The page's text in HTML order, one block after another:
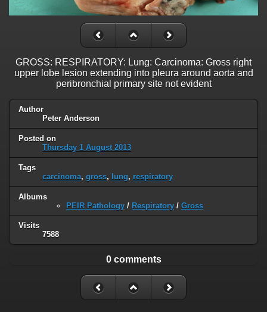
GROSS: RESPIRATORY: Lung: Carcinoma: Gross right
upper lobe lesion extending into pleura around aorta and
peribronchial primary site not evident
Author
Peter Anderson
Posted on
Thursday 1 August 2013
Tags
carcinoma, gross, lung, respiratory
Albums
PEIR Pathology / Respiratory / Gross
Visits
7588
0 comments